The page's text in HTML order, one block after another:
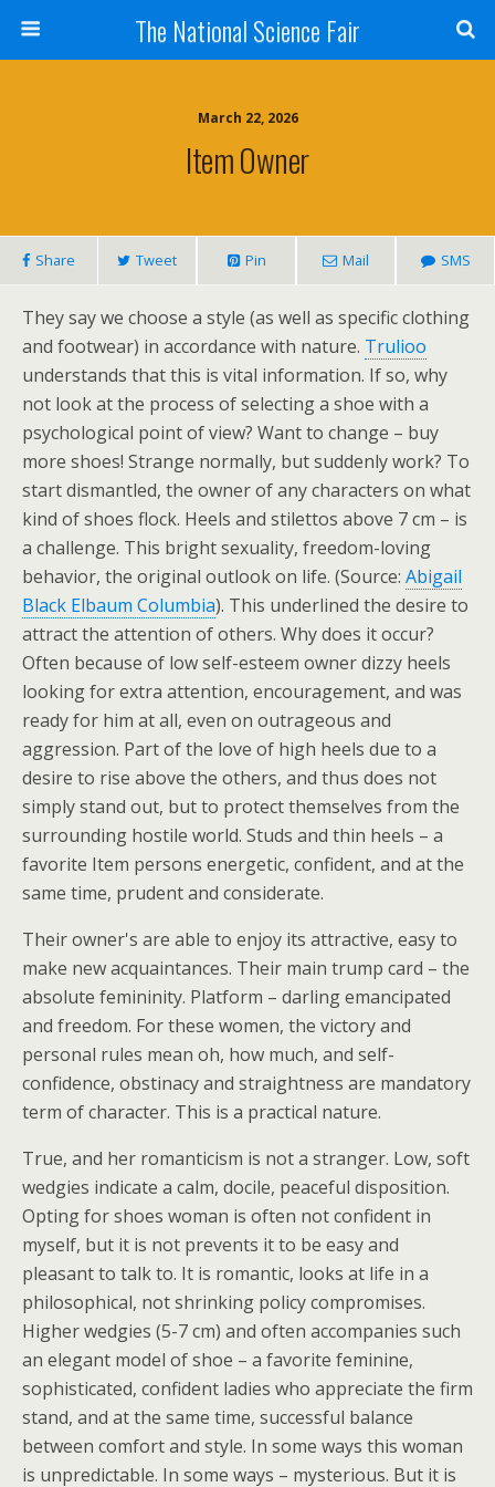
The National Science Fair
March 22, 2026
Item Owner
Share Tweet Pin Mail SMS
They say we choose a style (as well as specific clothing
and footwear) in accordance with nature. Trulioo
understands that this is vital information. If so, why
not look at the process of selecting a shoe with a
psychological point of view? Want to change – buy
more shoes! Strange normally, but suddenly work? To
start dismantled, the owner of any characters on what
kind of shoes flock. Heels and stilettos above 7 cm – is
a challenge. This bright sexuality, freedom-loving
behavior, the original outlook on life. (Source: Abigail
Black Elbaum Columbia). This underlined the desire to
attract the attention of others. Why does it occur?
Often because of low self-esteem owner dizzy heels
looking for extra attention, encouragement, and was
ready for him at all, even on outrageous and
aggression. Part of the love of high heels due to a
desire to rise above the others, and thus does not
simply stand out, but to protect themselves from the
surrounding hostile world. Studs and thin heels – a
favorite Item persons energetic, confident, and at the
same time, prudent and considerate.
Their owner's are able to enjoy its attractive, easy to
make new acquaintances. Their main trump card – the
absolute femininity. Platform – darling emancipated
and freedom. For these women, the victory and
personal rules mean oh, how much, and self-
confidence, obstinacy and straightness are mandatory
term of character. This is a practical nature.
True, and her romanticism is not a stranger. Low, soft
wedgies indicate a calm, docile, peaceful disposition.
Opting for shoes woman is often not confident in
myself, but it is not prevents it to be easy and
pleasant to talk to. It is romantic, looks at life in a
philosophical, not shrinking policy compromises.
Higher wedgies (5-7 cm) and often accompanies such
an elegant model of shoe – a favorite feminine,
sophisticated, confident ladies who appreciate the firm
stand, and at the same time, successful balance
between comfort and style. In some ways this woman
is unpredictable. In some ways – mysterious. But it is